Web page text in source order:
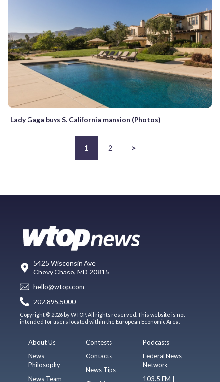
Lady Gaga buys S. California mansion (Photos)
1 2 >
5425 Wisconsin Ave
Chevy Chase, MD 20815
hello@wtop.com
202.895.5000
Copyright © 2026 by WTOP. All rights reserved. This website is not
intended for users located within the European Economic Area.
About Us
News
Philosophy
News Team
Contests
Contacts
News Tips
Podcasts
Federal News
Network
103.5 FM |